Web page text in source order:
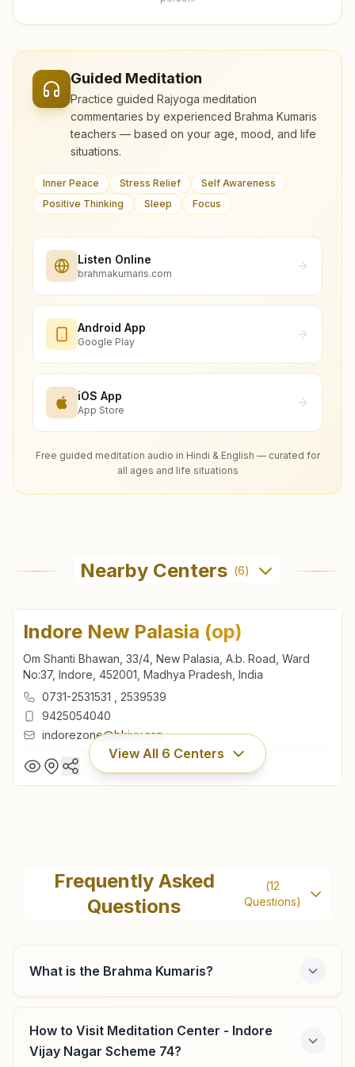
Guided Meditation
Practice guided Rajyoga meditation
commentaries by experienced Brahma Kumaris
teachers — based on your age, mood, and life
situations.
Inner Peace Stress Relief
Self Awareness
Positive Thinking
Sleep Focus
Listen Online
brahmakumaris.com
Android App
Google Play
iOS App
App Store
Free guided meditation audio in Hindi & English — curated for
all ages and life situations
Nearby Centers (6)
Indore New Palasia (op)
Om Shanti Bhawan, 33/4, New Palasia, A.b. Road, Ward
No:37, Indore, 452001, Madhya Pradesh, India
0731-2531531
2539539
9425054040
indorezone@bkivv.org
View All 6 Centers
Om Shanti Bhawan, 33/4, New Palasia, A.b. Road, Ward
No:37, Indore, 452001, Madhya Pradesh, India
0731-2531531 , 2539539
indorezone@bkivv.org
Indore Subhash Nagar
Frequently Asked
Questions
(12
Questions)
What is the Brahma Kumaris?
How to Visit Meditation Center - Indore
Vijay Nagar Scheme 74?